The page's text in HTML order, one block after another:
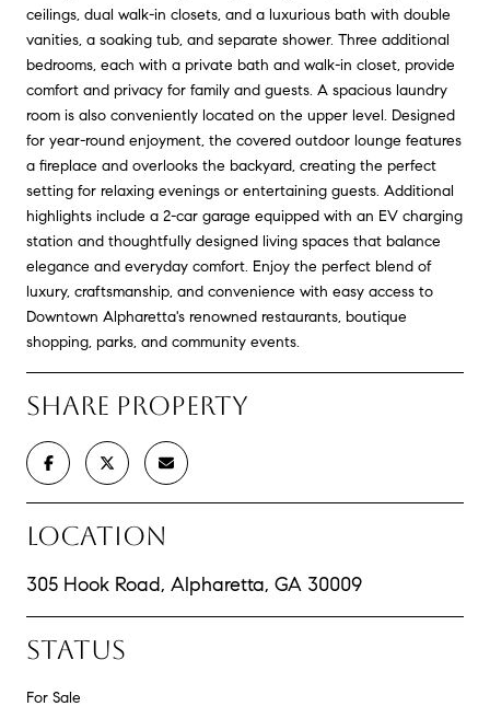
ceilings, dual walk-in closets, and a luxurious bath with double
vanities, a soaking tub, and separate shower. Three additional
bedrooms, each with a private bath and walk-in closet, provide
comfort and privacy for family and guests. A spacious laundry
room is also conveniently located on the upper level. Designed
for year-round enjoyment, the covered outdoor lounge features
a fireplace and overlooks the backyard, creating the perfect
setting for relaxing evenings or entertaining guests. Additional
highlights include a 2-car garage equipped with an EV charging
station and thoughtfully designed living spaces that balance
elegance and everyday comfort. Enjoy the perfect blend of
luxury, craftsmanship, and convenience with easy access to
Downtown Alpharetta's renowned restaurants, boutique
shopping, parks, and community events.
SHARE PROPERTY
LOCATION
305 Hook Road, Alpharetta, GA 30009
STATUS
For Sale